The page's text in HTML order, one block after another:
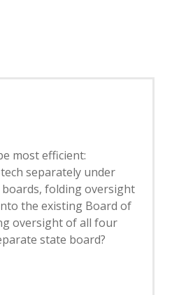
most efficient:
separately under
folding oversight
the existing Board of
oversight of all four
state board?